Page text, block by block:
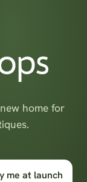
home for
me at launch